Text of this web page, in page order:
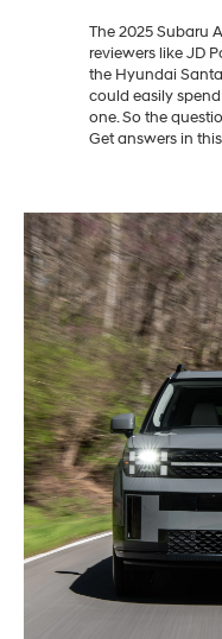
The 2025 Subaru
reviewers like JD
the Hyundai
could easily
one. So the
Get answers in